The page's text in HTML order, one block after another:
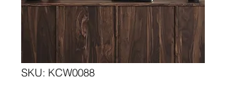
SKU: KCW0088